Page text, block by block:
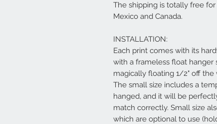
The shipping is totally free
Mexico and Canada.
INSTALLATION:
Each print comes with its
with a frameless float hanger
magically floating 1/2" off the
The small size includes a
hanged, and it will be
match correctly. Small size
which are optional to use